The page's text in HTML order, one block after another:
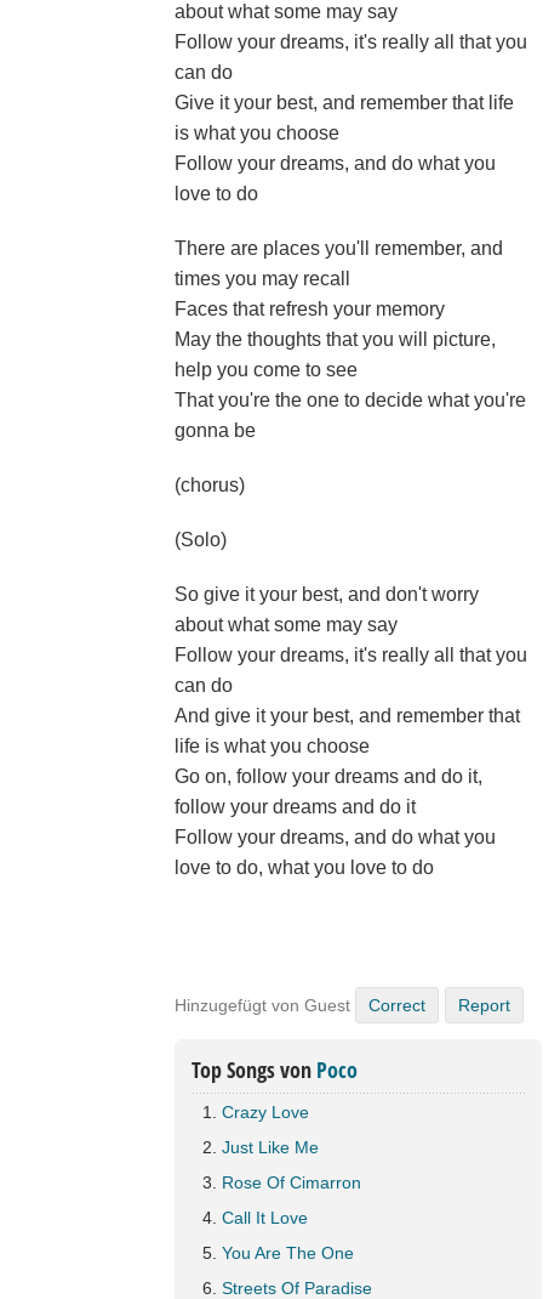
about what some may say
Follow your dreams, it's really all that you
can do
Give it your best, and remember that life
is what you choose
Follow your dreams, and do what you
love to do
There are places you'll remember, and
times you may recall
Faces that refresh your memory
May the thoughts that you will picture,
help you come to see
That you're the one to decide what you're
gonna be
(chorus)
(Solo)
So give it your best, and don't worry
about what some may say
Follow your dreams, it's really all that you
can do
And give it your best, and remember that
life is what you choose
Go on, follow your dreams and do it,
follow your dreams and do it
Follow your dreams, and do what you
love to do, what you love to do
Hinzugefügt von Guest Correct Report
Top Songs von Poco
Crazy Love
Just Like Me
Rose Of Cimarron
Call It Love
You Are The One
Streets Of Paradise